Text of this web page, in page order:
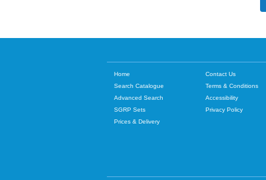
Home
Search Catalogue
Advanced Search
SGRP Sets
Prices & Delivery
Contact Us
Terms & Conditions
Accessibility
Privacy Policy